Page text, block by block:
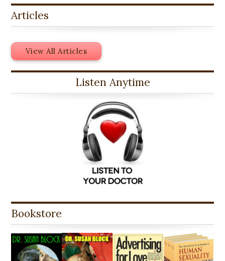
Articles
View All Articles
Listen Anytime
Bookstore